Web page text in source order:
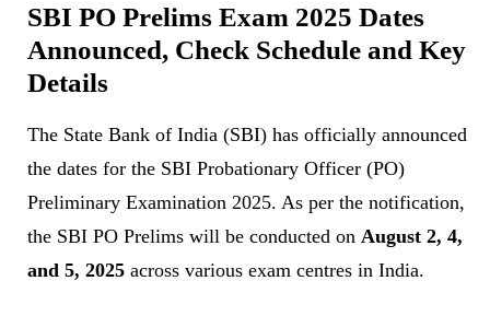
SBI PO Prelims Exam 2025 Dates
Announced, Check Schedule and Key
Details
The State Bank of India (SBI) has officially announced
the dates for the SBI Probationary Officer (PO)
Preliminary Examination 2025. As per the notification,
the SBI PO Prelims will be conducted on August 2, 4,
and 5, 2025 across various exam centres in India.